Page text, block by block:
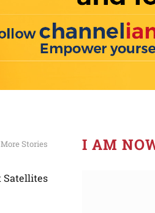
More Stories
Satellites
I AM